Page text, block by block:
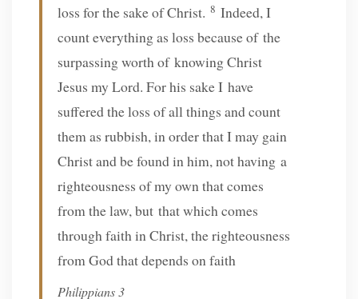
loss for the sake of Christ.8 Indeed, I
count everything as loss because of the
surpassing worth of knowing Christ
Jesus my Lord. For his sake I have
suffered the loss of all things and count
them as rubbish, in order that I may gain
Christ and be found in him, not having a
righteousness of my own that comes
from the law, but that which comes
through faith in Christ, the righteousness
from God that depends on faith
Philippians 3